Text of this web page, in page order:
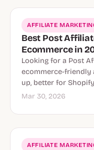
AFFILIATE
Best Post
Ecommerce in
Looking for a Post
ecommerce-friendly
up, better for
Mar 30, 2026
AFFILIATE